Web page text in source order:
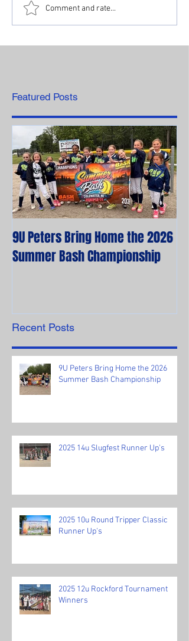
Comment and rate...
Featured Posts
9U Peters Bring Home the 2026
Summer Bash Championship
Recent Posts
9U Peters Bring Home the 2026
Summer Bash Championship
2025 14u Slugfest Runner Up's
2025 10u Round Tripper Classic
Runner Up's
2025 12u Rockford Tournament
Winners